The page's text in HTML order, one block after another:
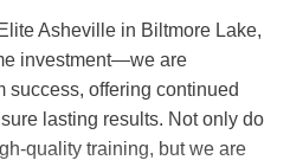
Asheville in Biltmore Lake,
investment—we are
success, offering continued
lasting results. Not only do
quality training, but we are